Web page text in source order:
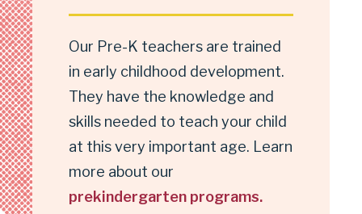
Our Pre-K teachers are trained
in early childhood development.
They have the knowledge and
skills needed to teach your child
at this very important age. Learn
more about our
prekindergarten programs.